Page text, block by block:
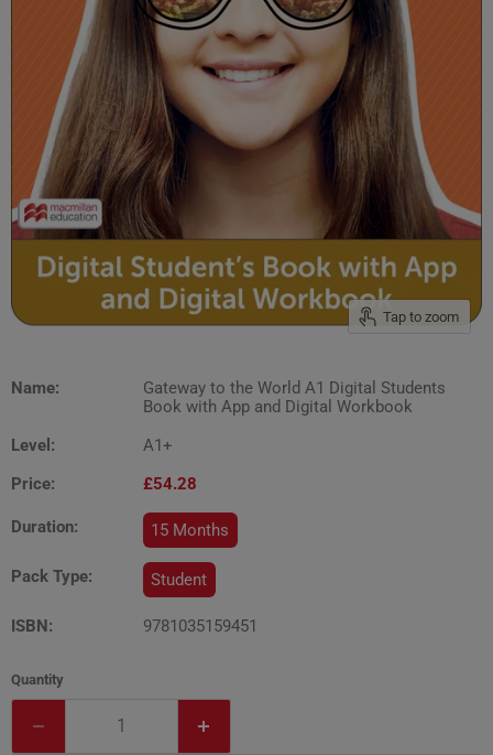
Tap to zoom
Name:
Gateway to the World A1 Digital Students
Book with App and Digital Workbook
Level:
A1+
Price:
£54.28
Duration: 15 Months
Pack Type: Student
ISBN: 9781035159451
Quantity